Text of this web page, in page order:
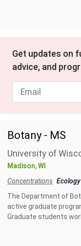
Get updates on
advice, and
Botany - MS
University of
Madison, WI
Concentrations Ecology
The Department of
active graduate
Graduate students